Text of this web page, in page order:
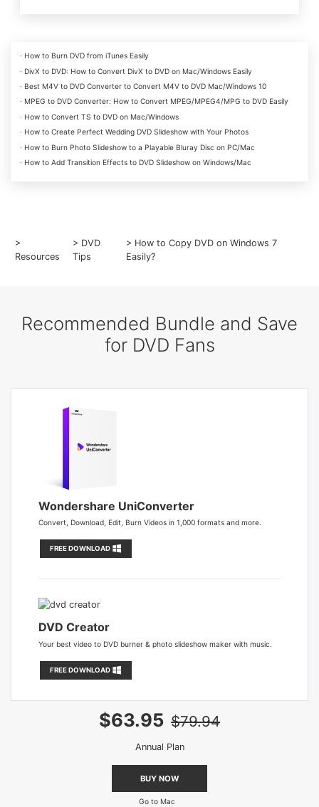
· How to Burn DVD from iTunes Easily
· DivX to DVD: How to Convert DivX to DVD on Mac/Windows Easily
· Best M4V to DVD Converter to Convert M4V to DVD Mac/Windows 10
· MPEG to DVD Converter: How to Convert MPEG/MPEG4/MPG to DVD Easily
· How to Convert TS to DVD on Mac/Windows
· How to Create Perfect Wedding DVD Slideshow with Your Photos
· How to Burn Photo Slideshow to a Playable Bluray Disc on PC/Mac
· How to Add Transition Effects to DVD Slideshow on Windows/Mac
>
Resources
> DVD
Tips
> How to Copy DVD on Windows 7
Easily?
Recommended Bundle and Save
for DVD Fans
Wondershare UniConverter
Convert, Download, Edit, Burn Videos in 1,000 formats and more.
FREE DOWNLOAD
DVD Creator
Your best video to DVD burner & photo slideshow maker with music.
FREE DOWNLOAD
$63.95 $79.94
Annual Plan
BUY NOW
Go to Mac